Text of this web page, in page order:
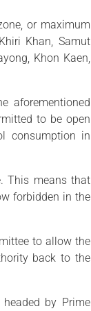
or maximum
Khan, Samut
Khon Kaen,
aforementioned
to be open
consumption in
This means that
forbidden in the
to allow the
back to the
by Prime